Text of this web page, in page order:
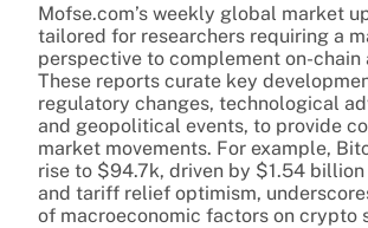
Mofse.com’s weekly global market
tailored for researchers requiring a
perspective to complement on-chain
These reports curate key
regulatory changes, technological
and geopolitical events, to provide
market movements. For example,
rise to $94.7k, driven by $1.54
and tariff relief optimism,
of macroeconomic factors on crypto